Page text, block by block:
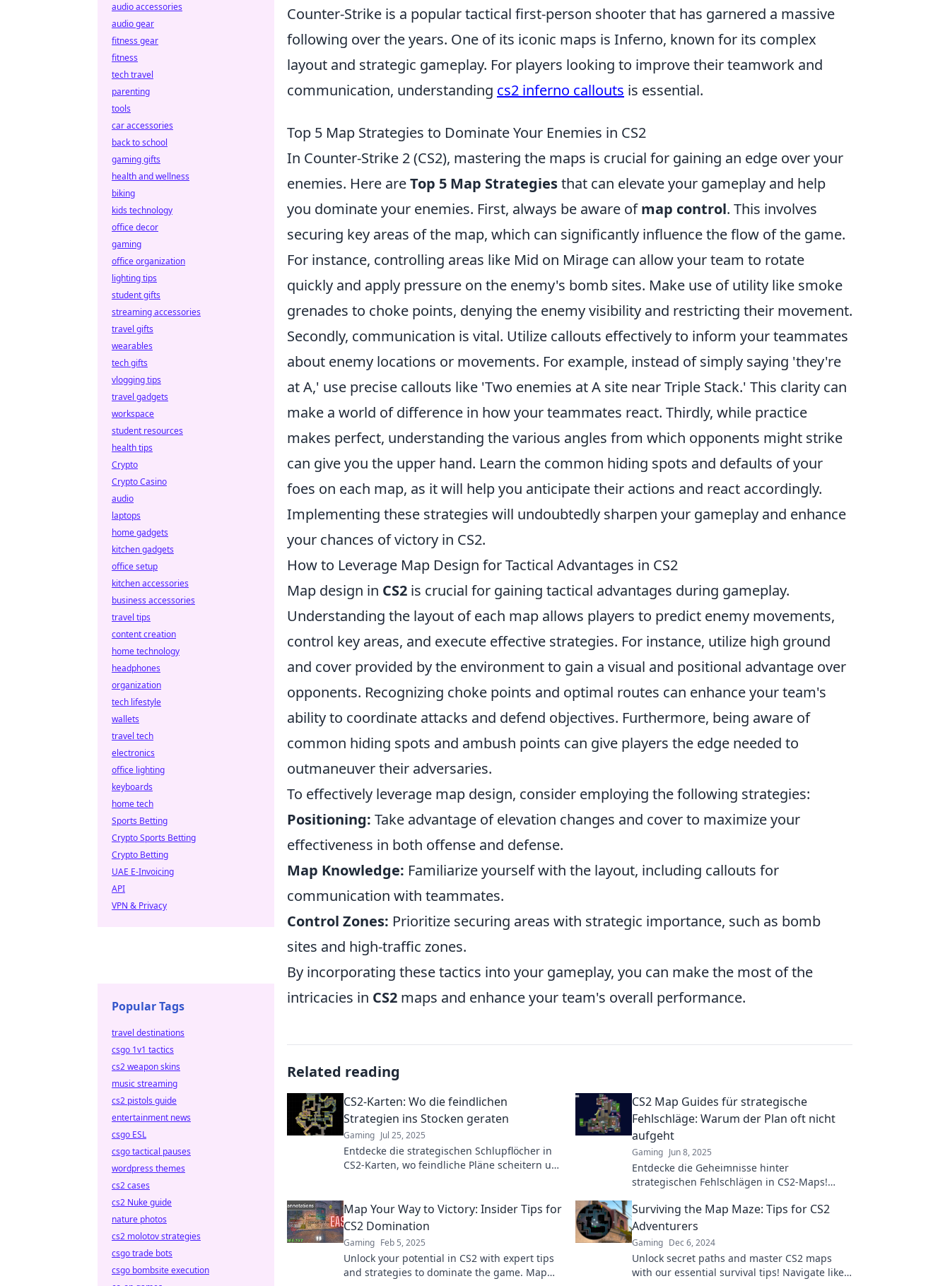
Counter-Strike is a popular tactical first-person shooter that has garnered a massive
following over the years. One of its iconic maps is Inferno, known for its complex
layout and strategic gameplay. For players looking to improve their teamwork and
communication, understanding cs2 inferno callouts is essential.
Top 5 Map Strategies to Dominate Your Enemies in CS2
In Counter-Strike 2 (CS2), mastering the maps is crucial for gaining an edge over your
enemies. Here areTop 5 Map Strategiesthat can elevate your gameplay and help
you dominate your enemies. First, always be aware ofmap control. This involves
securing key areas of the map, which can significantly influence the flow of the game.
For instance, controlling areas like Mid on Mirage can allow your team to rotate
quickly and apply pressure on the enemy's bomb sites. Make use of utility like smoke
grenades to choke points, denying the enemy visibility and restricting their movement.
Secondly, communication is vital. Utilize callouts effectively to inform your teammates
about enemy locations or movements. For example, instead of simply saying 'they're
at A,' use precise callouts like 'Two enemies at A site near Triple Stack.' This clarity can
make a world of difference in how your teammates react. Thirdly, while practice
makes perfect, understanding the various angles from which opponents might strike
can give you the upper hand. Learn the common hiding spots and defaults of your
foes on each map, as it will help you anticipate their actions and react accordingly.
Implementing these strategies will undoubtedly sharpen your gameplay and enhance
your chances of victory in CS2.
How to Leverage Map Design for Tactical Advantages in CS2
Map design in CS2 is crucial for gaining tactical advantages during gameplay.
Understanding the layout of each map allows players to predict enemy movements,
control key areas, and execute effective strategies. For instance, utilize high ground
and cover provided by the environment to gain a visual and positional advantage over
opponents. Recognizing choke points and optimal routes can enhance your team's
ability to coordinate attacks and defend objectives. Furthermore, being aware of
common hiding spots and ambush points can give players the edge needed to
outmaneuver their adversaries.
To effectively leverage map design, consider employing the following strategies:
Positioning: Take advantage of elevation changes and cover to maximize your
effectiveness in both offense and defense.
Map Knowledge: Familiarize yourself with the layout, including callouts for
communication with teammates.
Control Zones: Prioritize securing areas with strategic importance, such as bomb
sites and high-traffic zones.
By incorporating these tactics into your gameplay, you can make the most of the
intricacies in CS2 maps and enhance your team's overall performance.
Related reading
CS2-Karten: Wo die feindlichen
Strategien ins Stocken geraten
Gaming Jul 25, 2025
Entdecke die strategischen Schlupflöcher in
CS2-Karten, wo feindliche Pläne scheitern und
CS2 Map Guides für strategische
Fehlschläge: Warum der Plan oft nicht
aufgeht
Gaming Jun 8, 2025
Entdecke die Geheimnisse hinter
strategischen Fehlschlägen in CS2-Maps!
umgehen kannst!
Map Your Way to Victory: Insider Tips for
CS2 Domination
Gaming Feb 5, 2025
Unlock your potential in CS2 with expert tips
and strategies to dominate the game. Map
Surviving the Map Maze: Tips for CS2
Adventurers
Gaming Dec 6, 2024
Unlock secret paths and master CS2 maps
with our essential survival tips! Navigate like a
audio accessories
audio gear
fitness gear
fitness
tech travel
parenting
tools
car accessories
back to school
gaming gifts
health and wellness
biking
kids technology
office decor
gaming
office organization
lighting tips
student gifts
streaming accessories
travel gifts
wearables
tech gifts
vlogging tips
travel gadgets
workspace
student resources
health tips
Crypto
Crypto Casino
audio
laptops
home gadgets
kitchen gadgets
office setup
kitchen accessories
business accessories
travel tips
content creation
home technology
headphones
organization
tech lifestyle
wallets
travel tech
electronics
office lighting
keyboards
home tech
Sports Betting
Crypto Sports Betting
Crypto Betting
UAE E-Invoicing
API
VPN & Privacy
Popular Tags
travel destinations
csgo 1v1 tactics
cs2 weapon skins
music streaming
cs2 pistols guide
entertainment news
csgo ESL
csgo tactical pauses
wordpress themes
cs2 cases
cs2 Nuke guide
nature photos
cs2 molotov strategies
csgo trade bots
csgo bombsite execution